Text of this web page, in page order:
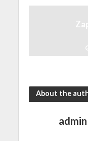
About the
admin